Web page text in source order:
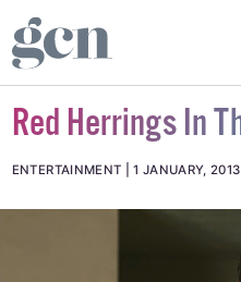
Red Herrings In
ENTERTAINMENT 1 JANUARY, 2013